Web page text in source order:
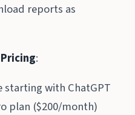
reports as
:
starting with ChatGPT
plan ($200/month)